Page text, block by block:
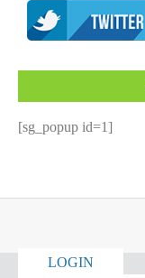
[sg_popup id=1]
LOGIN